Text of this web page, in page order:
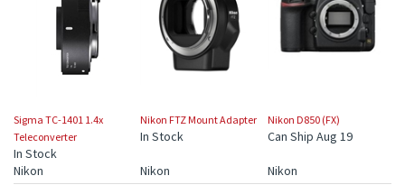
Sigma TC-1401 1.4x
Teleconverter
In Stock
Nikon FTZ Mount Adapter
In Stock
Nikon D850 (FX)
Can Ship Aug 19
Nikon Nikon Nikon